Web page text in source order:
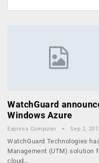
WatchGuard
Windows Azure
Express Computer Sep 2,
WatchGuard Technologies
Management (UTM) solution
cloud…